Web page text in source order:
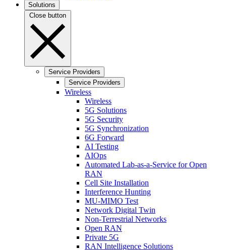
Solutions
Close button
Service Providers
Service Providers
Wireless
Wireless
5G Solutions
5G Security
5G Synchronization
6G Forward
AI Testing
AIOps
Automated Lab-as-a-Service for Open
RAN
Cell Site Installation
Interference Hunting
MU-MIMO Test
Network Digital Twin
Non-Terrestrial Networks
Open RAN
Private 5G
RAN Intelligence Solutions